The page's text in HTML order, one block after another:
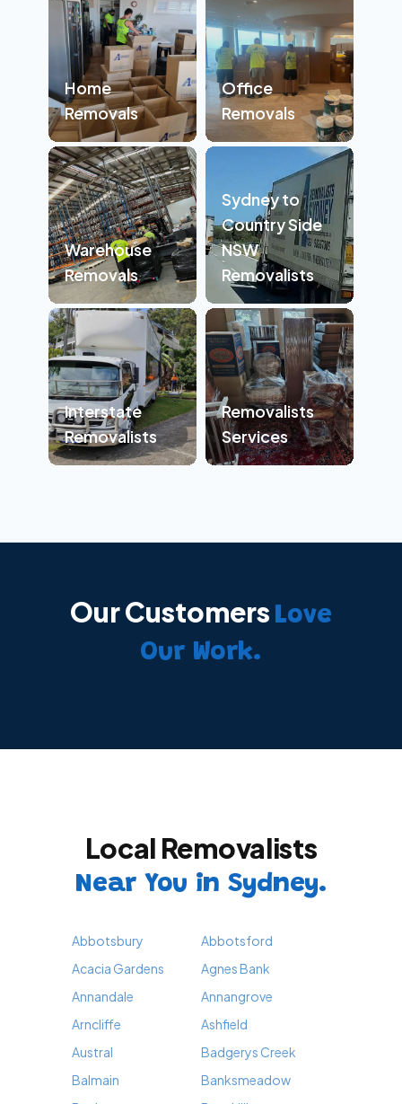
Home
Removals
Office
Removals
Warehouse
Removals
Sydney to
Country Side
NSW
Removalists
Interstate
Removalists
Removalists
Services
Our Customers Love
Our Work.
Local Removalists
Near You in Sydney.
Abbotsbury
Abbotsford
Acacia Gardens
Agnes Bank
Annandale
Annangrove
Arncliffe
Ashfield
Austral
Badgerys Creek
Balmain
Banksmeadow